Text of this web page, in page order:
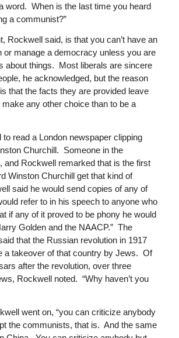
word. When is the last time you heard
a communist?”
Rockwell said, is that you can’t have an
or manage a democracy unless you are
about things. Most liberals are sincere
he acknowledged, but the reason
that the facts they are provided leave
any other choice than to be a
read a London newspaper clipping
Churchill. Someone in the
and Rockwell remarked that is the first
Winston Churchill get that kind of
said he would send copies of any of
refer to in his speech to anyone who
if any of it proved to be phony he would
Golden and the NAACP.” The
that the Russian revolution in 1917
a takeover of that country by Jews. Of
after the revolution, over three
Rockwell noted. “Why haven’t you
went on, “you can criticize anybody
the communists, that is. And the same